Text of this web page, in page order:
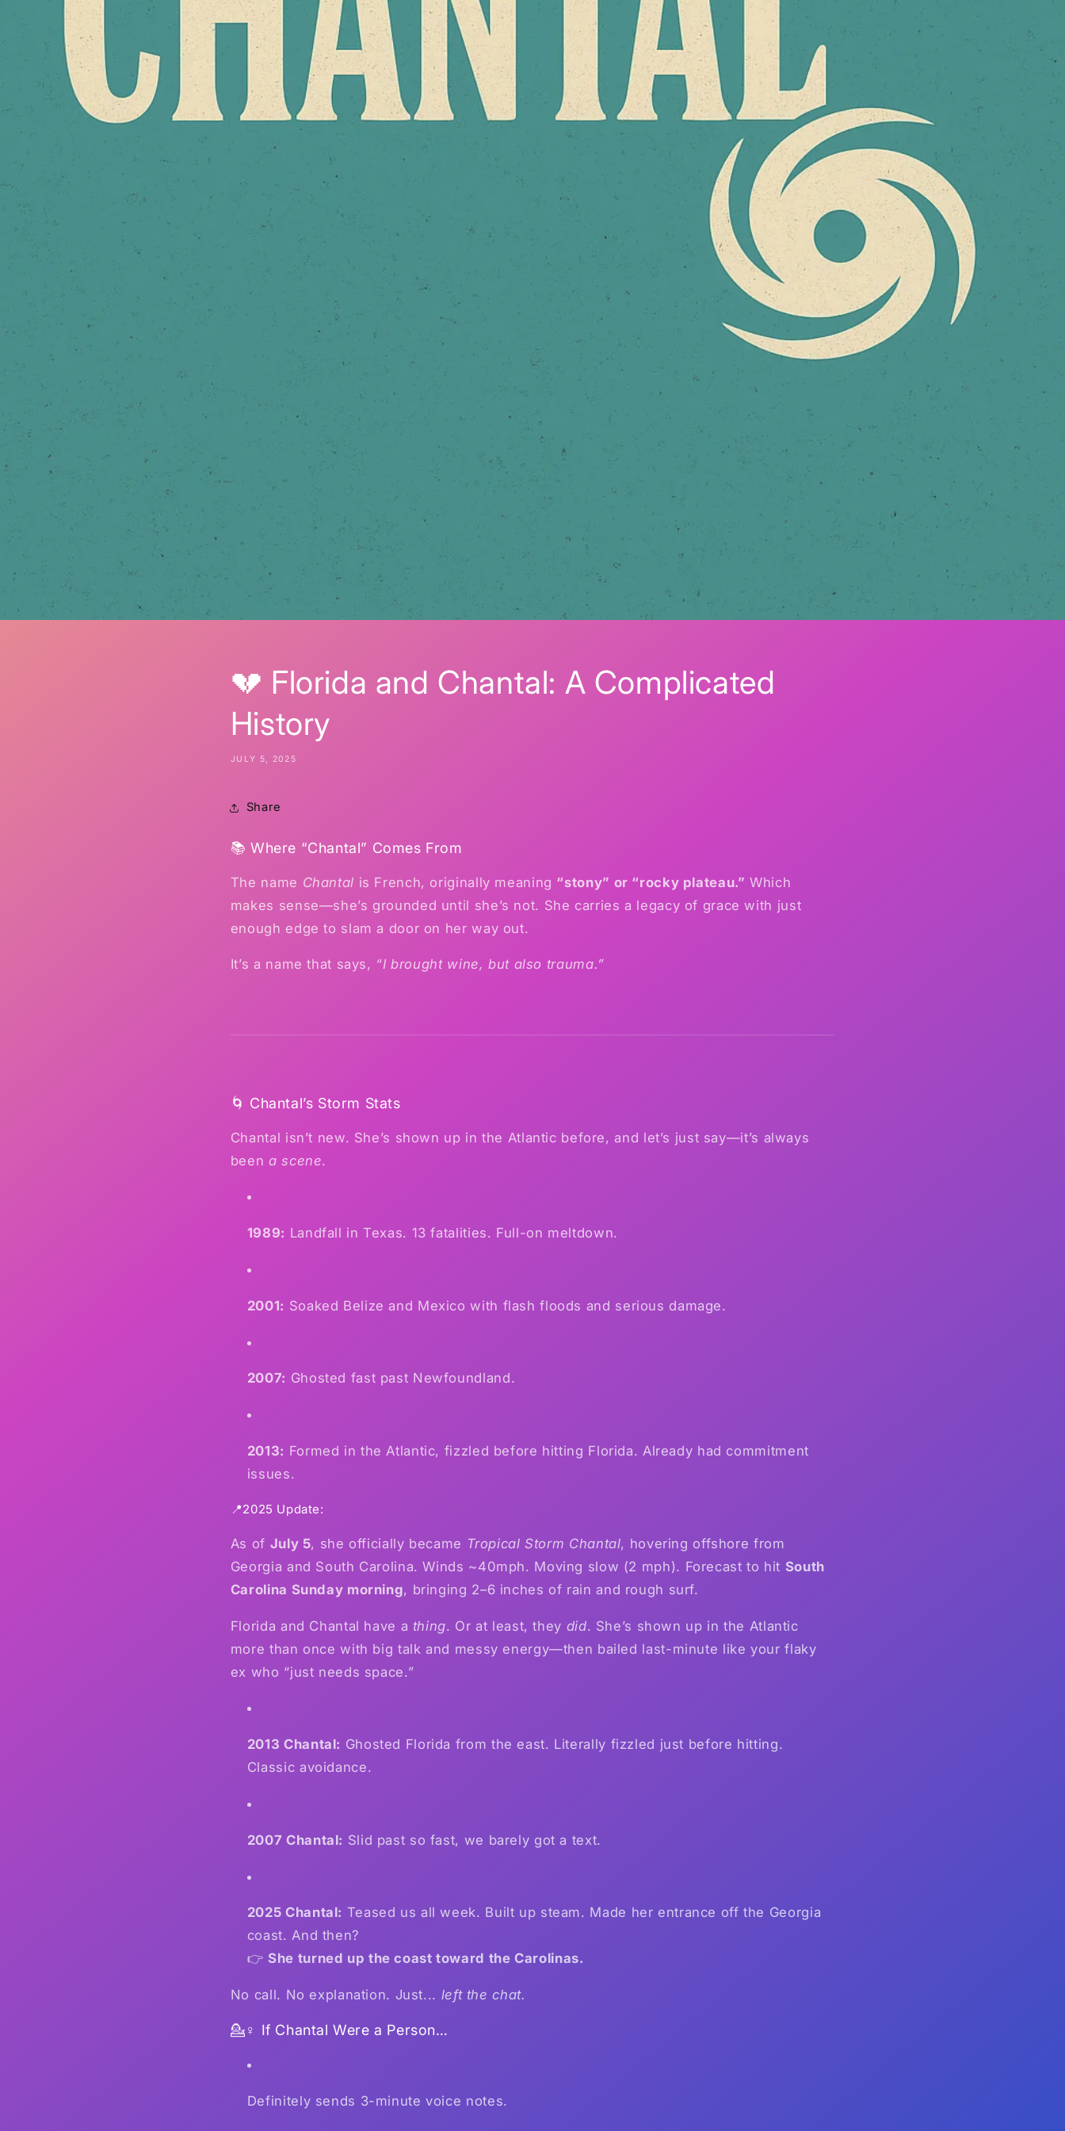
💔 Florida and Chantal: A Complicated
History
JULY 5, 2025
Share
📚 Where “Chantal” Comes From
The name Chantal is French, originally meaning “stony” or “rocky plateau.” Which
makes sense—she’s grounded until she’s not. She carries a legacy of grace with just
enough edge to slam a door on her way out.
It’s a name that says, “I brought wine, but also trauma.”
🌀 Chantal’s Storm Stats
Chantal isn’t new. She’s shown up in the Atlantic before, and let’s just say—it’s always
been a scene.
1989: Landfall in Texas. 13 fatalities. Full-on meltdown.
2001: Soaked Belize and Mexico with flash floods and serious damage.
2007: Ghosted fast past Newfoundland.
2013: Formed in the Atlantic, fizzled before hitting Florida. Already had commitment
issues.
📍2025 Update:
As of July 5, she officially became Tropical Storm Chantal, hovering offshore from
Georgia and South Carolina. Winds ~40mph. Moving slow (2 mph). Forecast to hit South
Carolina Sunday morning, bringing 2–6 inches of rain and rough surf.
Florida and Chantal have a thing. Or at least, they did. She’s shown up in the Atlantic
more than once with big talk and messy energy—then bailed last-minute like your flaky
ex who “just needs space.”
2013 Chantal: Ghosted Florida from the east. Literally fizzled just before hitting.
Classic avoidance.
2007 Chantal: Slid past so fast, we barely got a text.
2025 Chantal: Teased us all week. Built up steam. Made her entrance off the Georgia
coast. And then?
👉She turned up the coast toward the Carolinas.
No call. No explanation. Just... left the chat.
💁♀️ If Chantal Were a Person…
Definitely sends 3-minute voice notes.